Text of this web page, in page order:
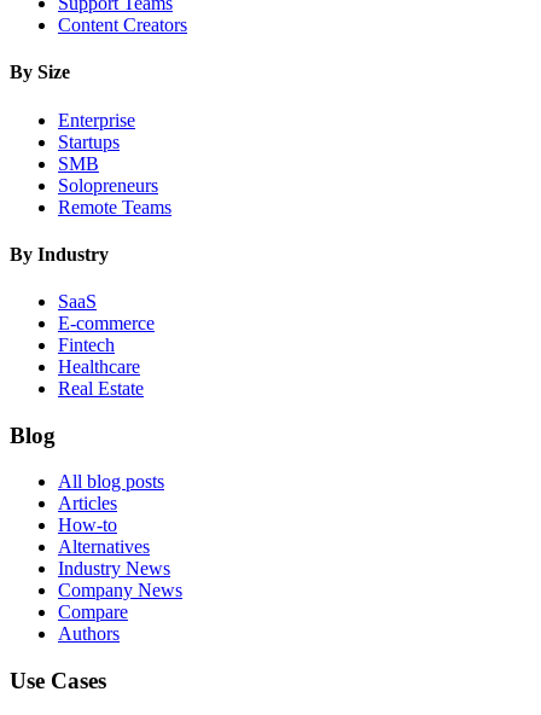
Content Creators
By Size
Enterprise
Startups
SMB
Solopreneurs
Remote Teams
By Industry
SaaS
E-commerce
Fintech
Healthcare
Real Estate
Blog
All blog posts
Articles
How-to
Alternatives
Industry News
Company News
Compare
Authors
Use Cases